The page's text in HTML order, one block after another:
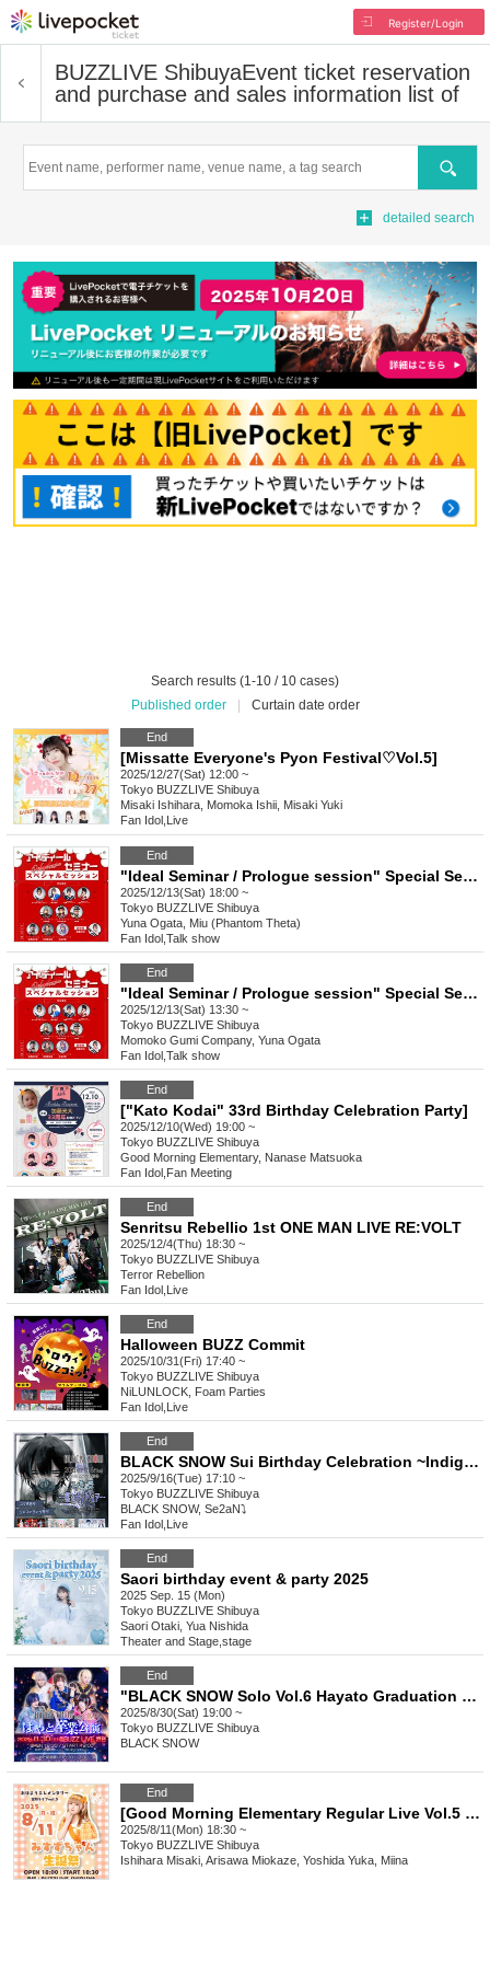
Register/Login
BUZZLIVE ShibuyaEvent ticket reservation
and purchase and sales information list of
Search
detailed search
Search results (1-10 / 10 cases)
Published order
Curtain date order
End
[Missatte Everyone's Pyon Festival♡Vol.5]
2025/12/27(Sat) 12:00 ~
Tokyo BUZZLIVE Shibuya
Misaki Ishihara, Momoka Ishii, Misaki Yuki
Fan Idol Live
End
"Ideal Seminar / Prologue session" Special Seminar (Part 2)
2025/12/13(Sat) 18:00 ~
Tokyo BUZZLIVE Shibuya
Yuna Ogata, Miu (Phantom Theta)
Fan Idol Talk show
End
"Ideal Seminar / Prologue session" Special Seminar (Part 1)
2025/12/13(Sat) 13:30 ~
Tokyo BUZZLIVE Shibuya
Momoko Gumi Company, Yuna Ogata
Fan Idol Talk show
End
["Kato Kodai" 33rd Birthday Celebration Party]
2025/12/10(Wed) 19:00 ~
Tokyo BUZZLIVE Shibuya
Good Morning Elementary, Nanase Matsuoka
Fan Idol Fan Meeting
End
Senritsu Rebellio 1st ONE MAN LIVE RE:VOLT
2025/12/4(Thu) 18:30 ~
Tokyo BUZZLIVE Shibuya
Terror Rebellion
Fan Idol Live
End
Halloween BUZZ Commit
2025/10/31(Fri) 17:40 ~
Tokyo BUZZLIVE Shibuya
NiLUNLOCK, Foam Parties
Fan Idol Live
End
BLACK SNOW Sui Birthday Celebration ~Indigo Nightmare~
2025/9/16(Tue) 17:10 ~
Tokyo BUZZLIVE Shibuya
BLACK SNOW, Se2aN⤵
Fan Idol Live
End
Saori birthday event & party 2025
2025 Sep. 15 (Mon)
Tokyo BUZZLIVE Shibuya
Saori Otaki, Yua Nishida
Theater and Stage stage
End
"BLACK SNOW Solo Vol.6 Hayato Graduation Performance"
2025/8/30(Sat) 19:00 ~
Tokyo BUZZLIVE Shibuya
BLACK SNOW
End
[Good Morning Elementary Regular Live Vol.5 ~Misuzu-chan's Birthday Celebration~]
2025/8/11(Mon) 18:30 ~
Tokyo BUZZLIVE Shibuya
Ishihara Misaki, Arisawa Miokaze, Yoshida Yuka, Miina